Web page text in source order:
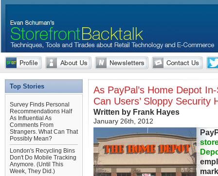
Top Stories
Survey Finds Personal
Recommendations Half
As Influential As
Comments From
Strangers. What Can That
Possibly Mean?
London's Recycling Bins
Don't Do Mobile Tracking
Anymore. (Until This
Week, They Did.)
As PayPal’s Home Depot
Can Users’ Sloppy Security
Written by Frank Hayes
January 26th, 2012